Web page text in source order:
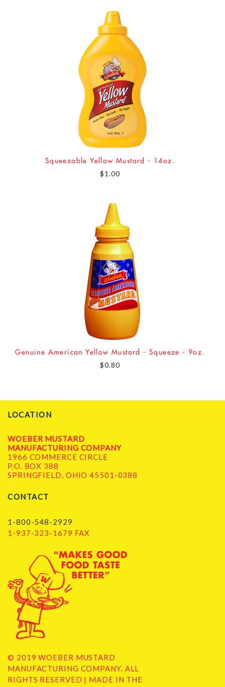
Squeezable Yellow Mustard - 14oz.
$1.00
Genuine American Yellow Mustard - Squeeze - 9oz.
$0.80
LOCATION
WOEBER MUSTARD
MANUFACTURING COMPANY
1966 COMMERCE CIRCLE
P.O. BOX 388
SPRINGFIELD, OHIO 45501-0388
CONTACT
1-800-548-2929
1-937-323-1679 FAX
© 2019 WOEBER MUSTARD
MANUFACTURING COMPANY. ALL
RIGHTS RESERVED | MADE IN THE